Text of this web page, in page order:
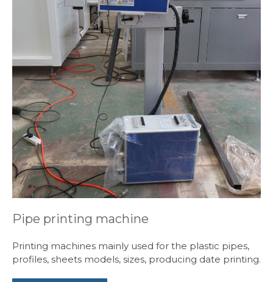
Pipe printing machine
Printing machines mainly used for the plastic pipes,
profiles, sheets models, sizes, producing date printing.